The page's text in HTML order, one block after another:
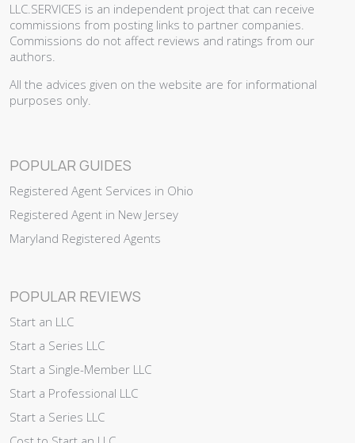
LLC.SERVICES is an independent project that can receive
commissions from posting links to partner companies.
Commissions do not affect reviews and ratings from our
authors.
All the advices given on the website are for informational
purposes only.
POPULAR GUIDES
Registered Agent Services in Ohio
Registered Agent in New Jersey
Maryland Registered Agents
POPULAR REVIEWS
Start an LLC
Start a Series LLC
Start a Single-Member LLC
Start a Professional LLC
Start a Series LLC